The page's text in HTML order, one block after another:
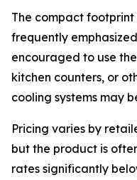
The compact
frequently
encouraged to use
kitchen counters, or
cooling systems may
Pricing varies by
but the product is
rates significantly